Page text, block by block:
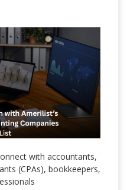
with accountants,
(CPAs), bookkeepers,